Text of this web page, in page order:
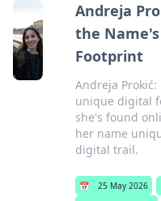
Andreja
the
Footprint
Andreja
unique digital
she's found
her name
digital trail.
📅 25 May 2026